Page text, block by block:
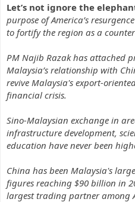
Let’s not ignore the
purpose of America’s
to fortify the region as a
PM Najib Razak has attached
Malaysia’s relationship with
revive Malaysia's export-
financial crisis.
Sino-Malaysian exchange in
infrastructure development,
education have never been
China has been Malaysia's
figures reaching $90 billion in
largest trading partner among